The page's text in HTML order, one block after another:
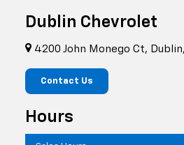
Dublin Chevrolet
4200 John Monego Ct,
Contact Us
Hours